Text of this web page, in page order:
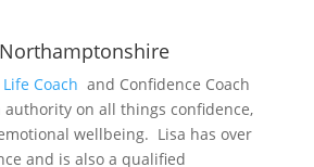
Life Coach and Confidence Coach
authority on all things confidence,
wellbeing. Lisa has over
and is also a qualified